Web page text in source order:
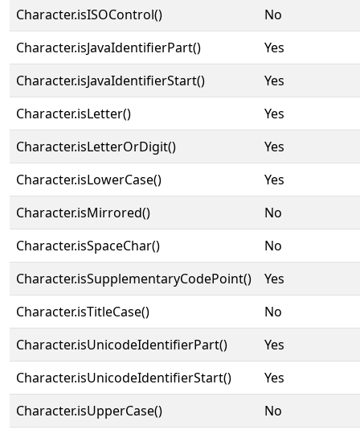
Character.isISOControl()
No
Character.isJavaIdentifierPart()
Yes
Character.isJavaIdentifierStart()
Yes
Character.isLetter()
Yes
Character.isLetterOrDigit()
Yes
Character.isLowerCase()
Yes
Character.isMirrored()
No
Character.isSpaceChar()
No
Character.isSupplementaryCodePoint()
Yes
Character.isTitleCase()
No
Character.isUnicodeIdentifierPart()
Yes
Character.isUnicodeIdentifierStart()
Yes
Character.isUpperCase()
No